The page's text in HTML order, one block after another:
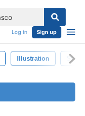
Log in Sign up
Illustration Style